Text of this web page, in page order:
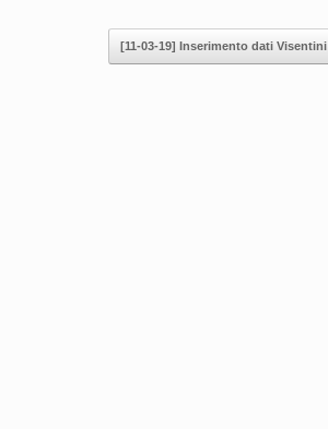
[11-03-19] Inserimento dati Visentini